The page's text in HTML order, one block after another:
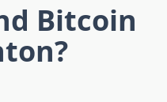
Bitcoin